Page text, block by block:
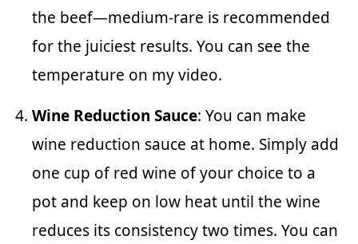
the beef—medium-rare is recommended
for the juiciest results. You can see the
temperature on my video.
Wine Reduction Sauce: You can make
wine reduction sauce at home. Simply add
one cup of red wine of your choice to a
pot and keep on low heat until the wine
reduces its consistency two times. You can